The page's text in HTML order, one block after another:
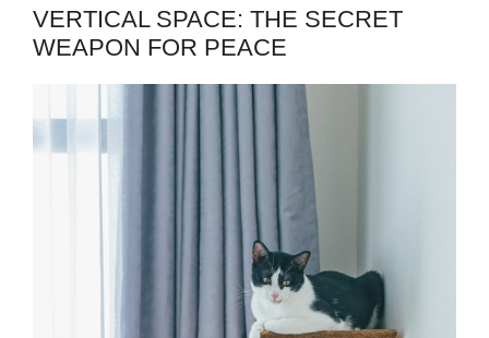
VERTICAL SPACE: THE SECRET
WEAPON FOR PEACE